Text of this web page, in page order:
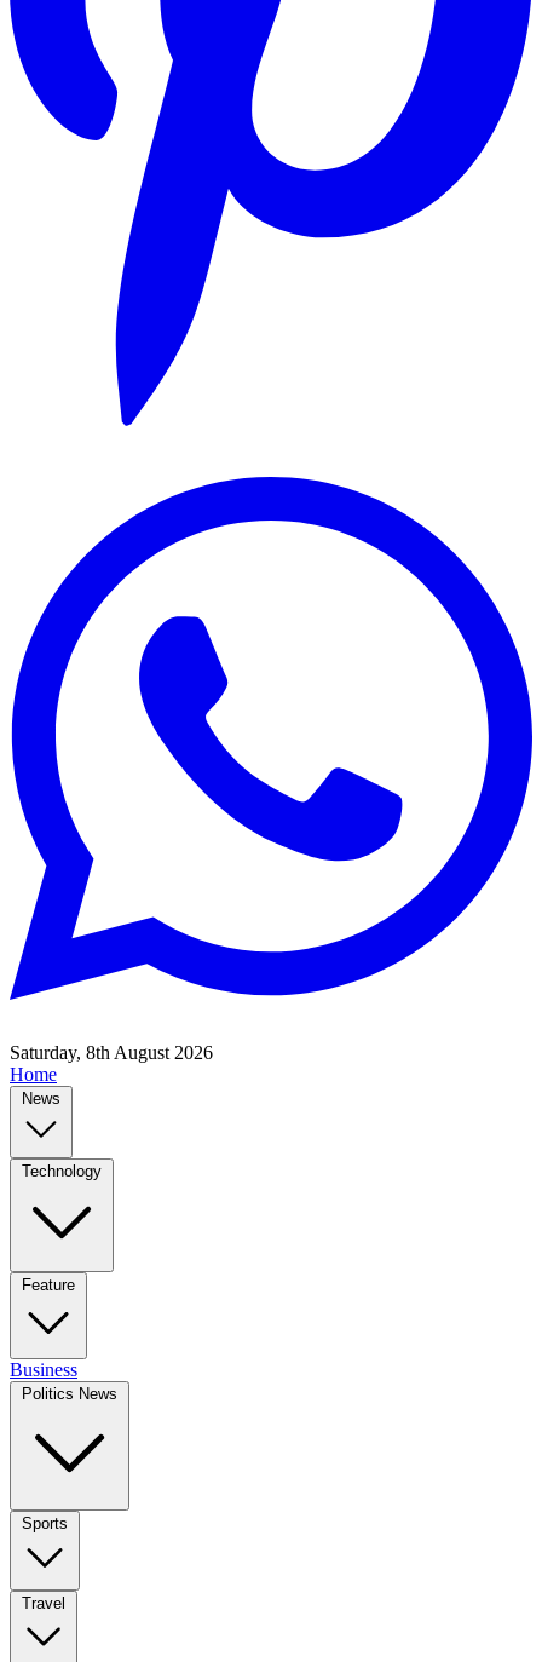
Saturday, 8th August 2026
Home
News
Technology
Feature
Business
Politics News
Sports
Travel